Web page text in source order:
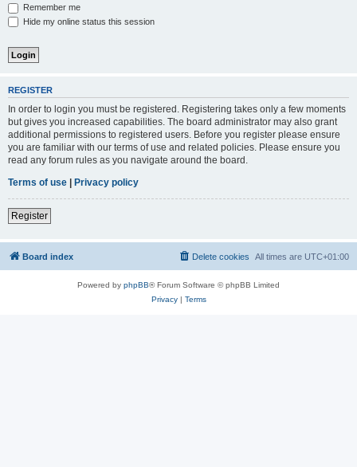
Remember me
Hide my online status this session
REGISTER
In order to login you must be registered. Registering takes only a few moments
but gives you increased capabilities. The board administrator may also grant
additional permissions to registered users. Before you register please ensure
you are familiar with our terms of use and related policies. Please ensure you
read any forum rules as you navigate around the board.
Terms of use | Privacy policy
Register
Board index All times are UTC+01:00
Delete cookies
Powered by phpBB® Forum Software © phpBB Limited
Privacy| Terms